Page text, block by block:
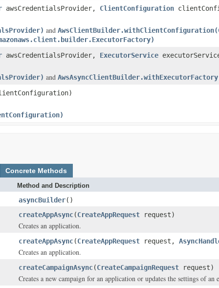
awsCredentialsProvider, ClientConfiguration
and
awsCredentialsProvider, ExecutorService
and
Concrete Methods
Method and Description
asyncBuilder()
createAppAsync(CreateAppRequest request)
Creates an application.
createAppAsync(CreateAppRequest request,
Creates an application.
createCampaignAsync(CreateCampaignRequest request)
Creates a new campaign for an application or updates the settings of